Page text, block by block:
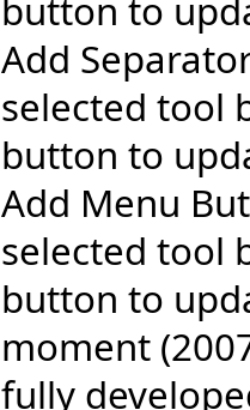
button to
Add
selected tool
button to
Add Menu
selected tool
button to
moment
fully